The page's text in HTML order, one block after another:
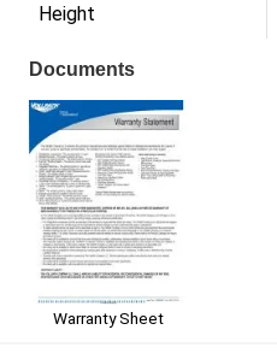
Height
Documents
Warranty Sheet